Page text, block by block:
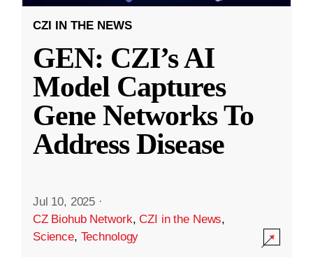
CZI IN THE NEWS
GEN: CZI’s AI
Model Captures
Gene Networks To
Address Disease
Jul 10, 2025 ·
CZ Biohub Network,CZI in the News,
Science, Technology